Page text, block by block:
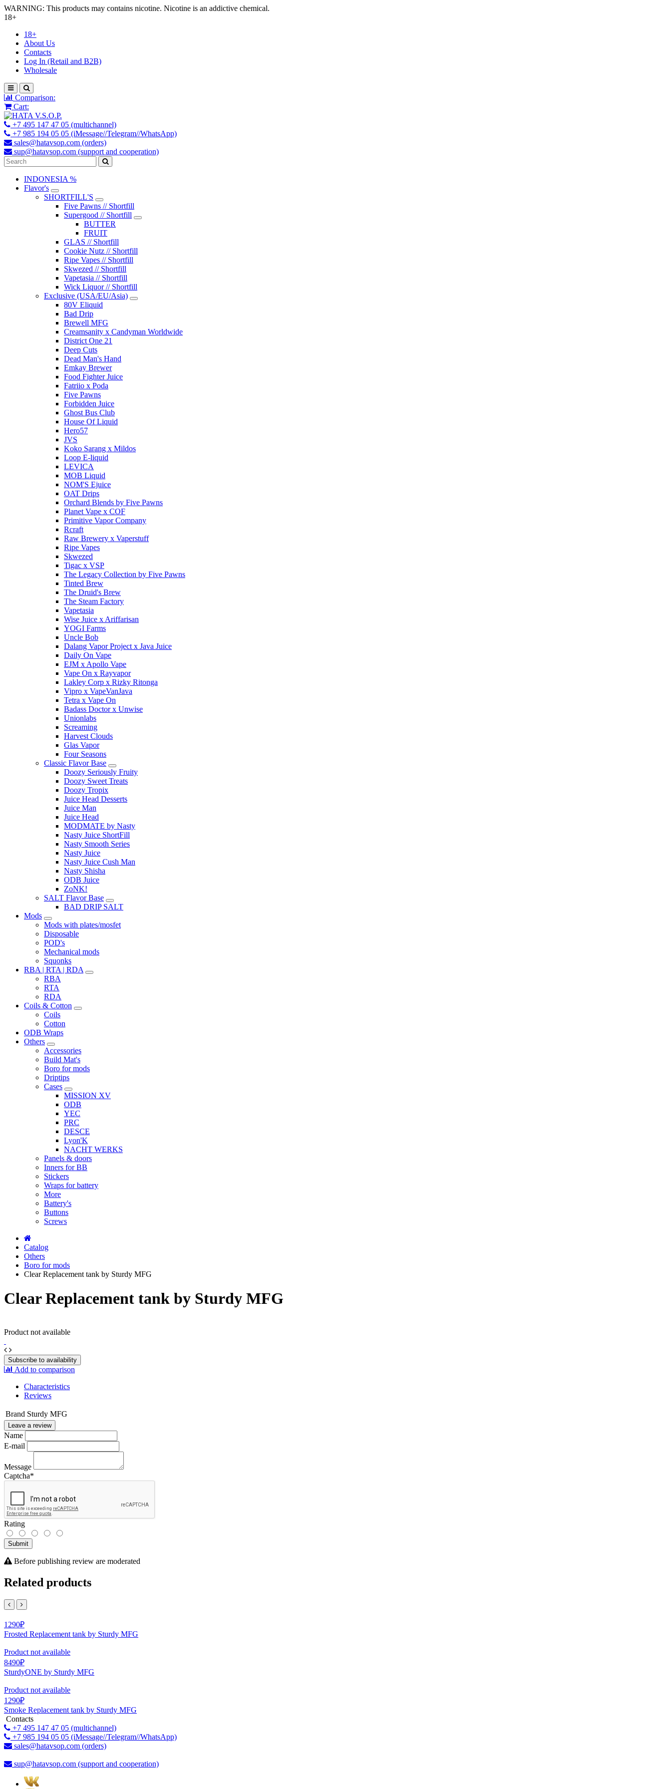
WARNING: This products may contains nicotine. Nicotine is an addictive chemical.
18+
18+
About Us
Contacts
Log In (Retail and B2B)
Wholesale
Comparison:
Cart:
+7 495 147 47 05 (multichannel)
+7 985 194 05 05 (iMessage//Telegram//WhatsApp)
sales@hatavsop.com (orders)
sup@hatavsop.com (support and cooperation)
INDONESIA %
Flavor's
SHORTFILL'S
Five Pawns // Shortfill
Supergood // Shortfill
BUTTER
FRUIT
GLAS // Shortfill
Cookie Nutz // Shortfill
Ripe Vapes // Shortfill
Skwezed // Shortfill
Vapetasia // Shortfill
Wick Liquor // Shortfill
Exclusive (USA/EU/Asia)
80V Eliquid
Bad Drip
Brewell MFG
Creamsanity x Candyman Worldwide
District One 21
Deep Cuts
Dead Man's Hand
Emkay Brewer
Food Fighter Juice
Fatriio x Poda
Five Pawns
Forbidden Juice
Ghost Bus Club
House Of Liquid
Hero57
JVS
Koko Sarang x Mildos
Loop E-liquid
LEVICA
MOB Liquid
NOM'S Ejuice
OAT Drips
Orchard Blends by Five Pawns
Planet Vape x COF
Primitive Vapor Company
Rcraft
Raw Brewery x Vaperstuff
Ripe Vapes
Skwezed
Tigac x VSP
The Legacy Collection by Five Pawns
Tinted Brew
The Druid's Brew
The Steam Factory
Vapetasia
Wise Juice x Ariffarisan
YOGI Farms
Uncle Bob
Dalang Vapor Project x Java Juice
Daily On Vape
EJM x Apollo Vape
Vape On x Rayvapor
Lakley Corp x Rizky Ritonga
Vipro x VapeVanJava
Tetra x Vape On
Badass Doctor x Unwise
Unionlabs
Screaming
Harvest Clouds
Glas Vapor
Four Seasons
Classic Flavor Base
Doozy Seriously Fruity
Doozy Sweet Treats
Doozy Tropix
Juice Head Desserts
Juice Man
Juice Head
MODMATE by Nasty
Nasty Juice ShortFill
Nasty Smooth Series
Nasty Juice
Nasty Juice Cush Man
Nasty Shisha
ODB Juice
ZoNK!
SALT Flavor Base
BAD DRIP SALT
Mods
Mods with plates/mosfet
Disposable
POD's
Mechanical mods
Squonks
RBA | RTA | RDA
RBA
RTA
RDA
Coils & Cotton
Coils
Cotton
ODB Wraps
Others
Accessories
Build Mat's
Boro for mods
Driptips
Cases
MISSION XV
ODB
YEC
PRC
DESCE
Lyon'K
NACHT WERKS
Panels & doors
Inners for BB
Stickers
Wraps for battery
More
Battery's
Buttons
Screws
Catalog
Others
Boro for mods
Clear Replacement tank by Sturdy MFG
Clear Replacement tank by Sturdy MFG
Product not available
Subscribe to availability
Add to comparison
Characteristics
Reviews
Brand Sturdy MFG
Leave a review
Name
E-mail
Message
Captcha*
Rating
Submit
Before publishing review are moderated
Related products
1290₽
Frosted Replacement tank by Sturdy MFG
Product not available
8490₽
SturdyONE by Sturdy MFG
Product not available
1290₽
Smoke Replacement tank by Sturdy MFG
Contacts
+7 495 147 47 05 (multichannel)
+7 985 194 05 05 (iMessage//Telegram//WhatsApp)
sales@hatavsop.com (orders)
sup@hatavsop.com (support and cooperation)